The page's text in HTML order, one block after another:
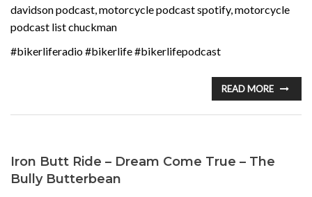
davidson podcast, motorcycle podcast spotify, motorcycle
podcast list chuckman
#bikerliferadio #bikerlife #bikerlifepodcast
READ MORE
Iron Butt Ride – Dream Come True – The
Bully Butterbean